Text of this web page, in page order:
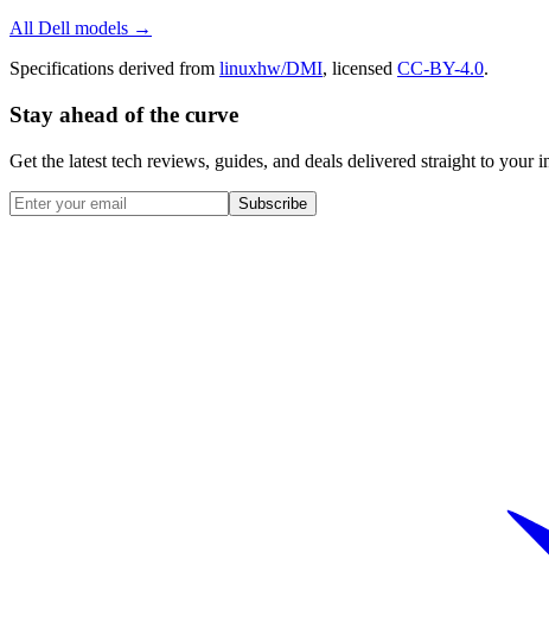
All Dell models →
Specifications derived from linuxhw/DMI, licensed CC-BY-4.0.
Stay ahead of the curve
Get the latest tech reviews, guides, and deals delivered straight to your
Subscribe